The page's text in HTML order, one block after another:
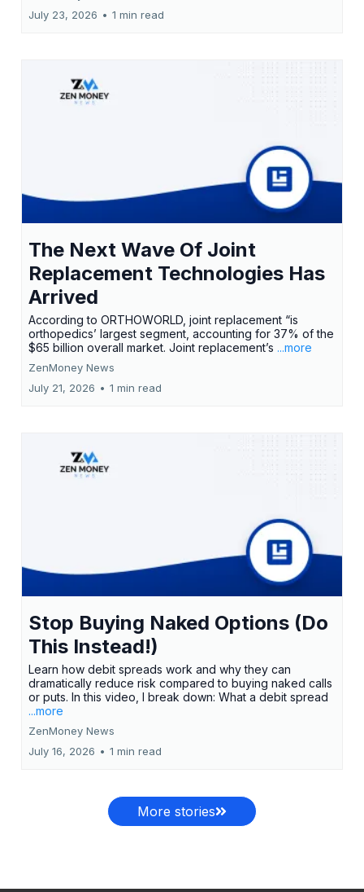
July 23, 2026 • 1 min read
The Next Wave Of Joint
Replacement Technologies Has
Arrived
According to ORTHOWORLD, joint replacement “is
orthopedics’ largest segment, accounting for 37% of the
$65 billion overall market. Joint replacement’s ...more
ZenMoney News
July 21, 2026 • 1 min read
Stop Buying Naked Options (Do
This Instead!)
Learn how debit spreads work and why they can
dramatically reduce risk compared to buying naked calls
or puts. In this video, I break down: What a debit spread
...more
ZenMoney News
July 16, 2026 • 1 min read
More stories